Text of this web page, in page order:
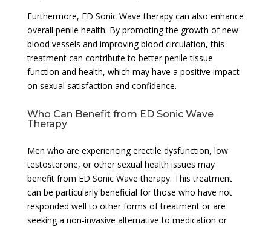
Furthermore, ED Sonic Wave therapy can also enhance
overall penile health. By promoting the growth of new
blood vessels and improving blood circulation, this
treatment can contribute to better penile tissue
function and health, which may have a positive impact
on sexual satisfaction and confidence.
Who Can Benefit from ED Sonic Wave
Therapy
Men who are experiencing erectile dysfunction, low
testosterone, or other sexual health issues may
benefit from ED Sonic Wave therapy. This treatment
can be particularly beneficial for those who have not
responded well to other forms of treatment or are
seeking a non-invasive alternative to medication or